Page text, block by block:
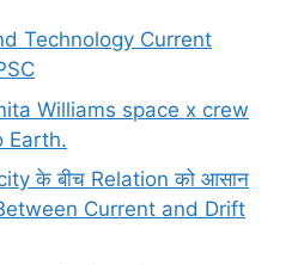
Technology Current
Williams space x crew
Earth.
के बीच Relation को आसान
Current and Drift